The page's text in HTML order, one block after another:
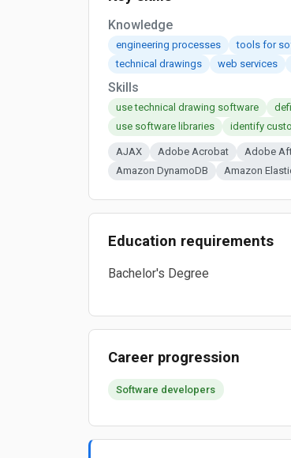
Knowledge
engineering processes tools for
technical drawings
web services
Skills
use technical drawing software
use software libraries
identify
AJAX Adobe Acrobat Adobe
Amazon DynamoDB
Amazon
Education requirements
Bachelor's Degree
Career progression
Software developers